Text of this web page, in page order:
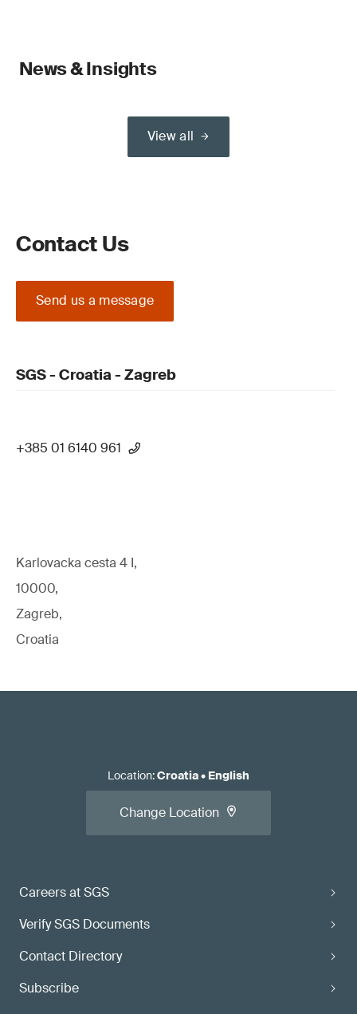
News & Insights
View all
Contact Us
Send us a message
SGS - Croatia - Zagreb
+385 01 6140 961
Karlovacka cesta 4 I,
10000,
Zagreb,
Croatia
Careers at SGS
Verify SGS Documents
Contact Directory
Subscribe
Location:Croatia• English
Change Location